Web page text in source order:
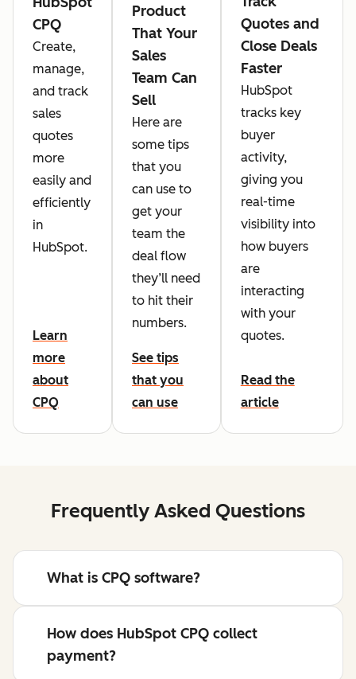
CPQ
Create,
manage,
and track
sales
quotes
more
easily and
efficiently
in
HubSpot.
Learn
more
about
CPQ
Product
That Your
Sales
Team Can
Sell
Here are
some tips
that you
can use to
get your
team the
deal flow
they’ll need
to hit their
numbers.
See tips
that you
can use
Quotes and
Close Deals
Faster
HubSpot
tracks key
buyer
activity,
giving you
real-time
visibility into
how buyers
are
interacting
with your
quotes.
Read the
article
Frequently Asked Questions
What is CPQ software?
How does HubSpot CPQ collect
payment?